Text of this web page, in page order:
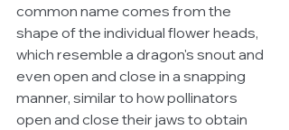
common name comes from the
shape of the individual flower heads,
which resemble a dragon's snout and
even open and close in a snapping
manner, similar to how pollinators
open and close their jaws to obtain